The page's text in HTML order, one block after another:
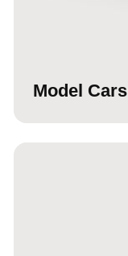
Model Cars